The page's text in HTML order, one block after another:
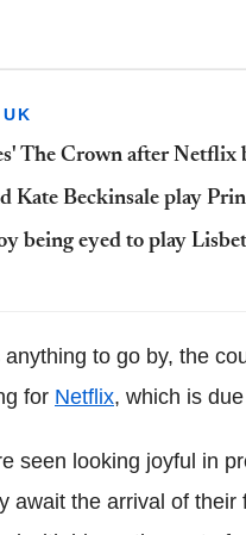
The Crown after Netflix
Kate Beckinsale play
being eyed to play
to go by, the
for Netflix, which is
seen looking joyful in
await the arrival of